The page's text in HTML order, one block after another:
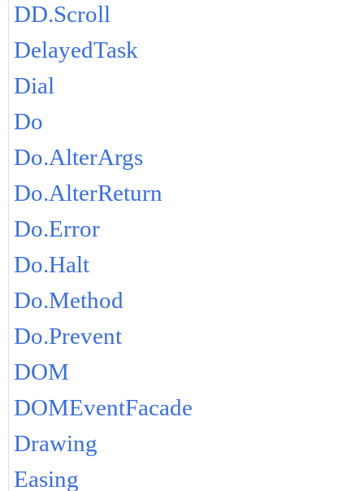
DD.Scroll
DelayedTask
Dial
Do
Do.AlterArgs
Do.AlterReturn
Do.Error
Do.Halt
Do.Method
Do.Prevent
DOM
DOMEventFacade
Drawing
Easing